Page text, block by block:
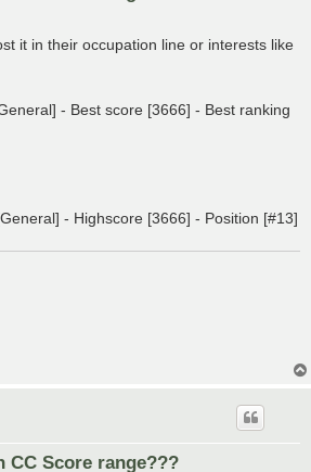
it in their occupation line or interests like
- Best score [3666] - Best ranking
- Highscore [3666] - Position [#13]
CC Score range???